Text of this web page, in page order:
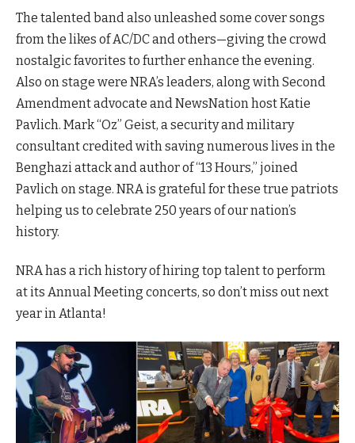
The talented band also unleashed some cover songs
from the likes of AC/DC and others—giving the crowd
nostalgic favorites to further enhance the evening.
Also on stage were NRA’s leaders, along with Second
Amendment advocate and NewsNation host Katie
Pavlich. Mark “Oz” Geist, a security and military
consultant credited with saving numerous lives in the
Benghazi attack and author of “13 Hours,” joined
Pavlich on stage. NRA is grateful for these true patriots
helping us to celebrate 250 years of our nation’s
history.
NRA has a rich history of hiring top talent to perform
at its Annual Meeting concerts, so don’t miss out next
year in Atlanta!